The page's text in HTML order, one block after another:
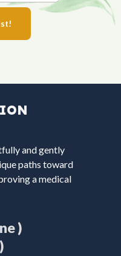
and gently
paths toward
a medical
)